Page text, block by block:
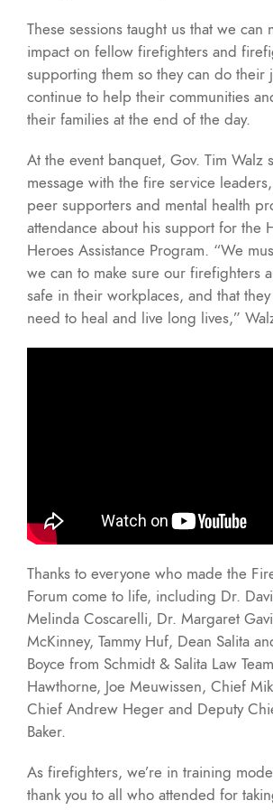
These sessions taught us that we can
impact on fellow firefighters and
supporting them so they can do their
continue to help their communities
their families at the end of the day.
At the event banquet, Gov. Tim Walz
message with the fire service
peer supporters and mental health
attendance about his support for the
Heroes Assistance Program. “We
we can to make sure our firefighters
safe in their workplaces, and that
need to heal and live long lives,”
Thanks to everyone who made the
Forum come to life, including Dr.
Melinda Coscarelli, Dr. Margaret
McKinney, Tammy Huf, Dean Salita
Boyce from Schmidt & Salita Law
Hawthorne, Joe Meuwissen, Chief
Chief Andrew Heger and Deputy
Baker.
As firefighters, we’re in training
thank you to all who attended for